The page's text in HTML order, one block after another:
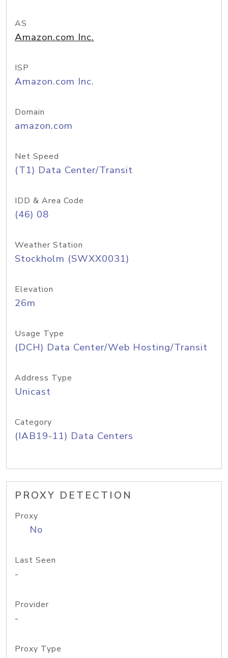
AS
Amazon.com Inc.
ISP
Amazon.com Inc.
Domain
amazon.com
Net Speed
(T1) Data Center/Transit
IDD & Area Code
(46) 08
Weather Station
Stockholm (SWXX0031)
Elevation
26m
Usage Type
(DCH) Data Center/Web Hosting/Transit
Address Type
Unicast
Category
(IAB19-11) Data Centers
PROXY DETECTION
Proxy
No
Last Seen
-
Provider
-
Proxy Type